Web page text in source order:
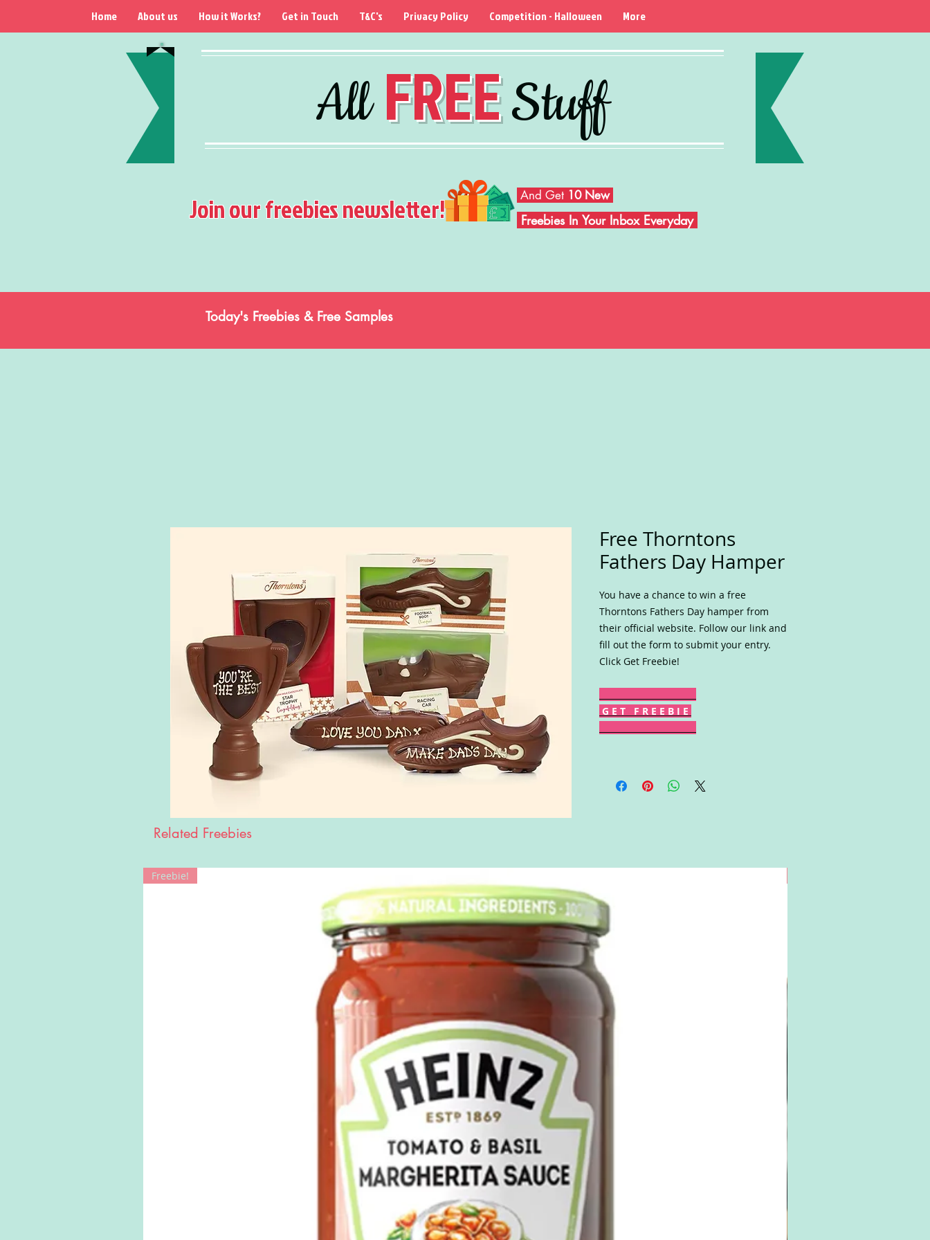
AllFREEStuff
Home About us How it Works? Get in Touch T&C's Privacy Policy Competition - Halloween More
Join our freebies newsletter! And Get 10 New
Freebies In Your Inbox Everyday
Today's Freebies & Free Samples
Free Thorntons
Fathers Day Hamper
You have a chance to win a free
Thorntons Fathers Day hamper from
their official website. Follow our link and
fill out the form to submit your entry.
Click Get Freebie!
G E T F R E E B I E
Related Freebies
Freebie!